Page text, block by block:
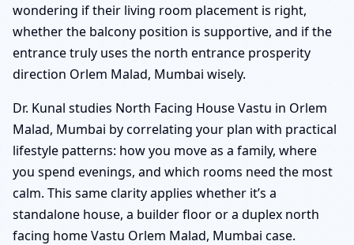
wondering if their living room placement is right,
whether the balcony position is supportive, and if the
entrance truly uses the north entrance prosperity
direction Orlem Malad, Mumbai wisely.
Dr. Kunal studies North Facing House Vastu in Orlem
Malad, Mumbai by correlating your plan with practical
lifestyle patterns: how you move as a family, where
you spend evenings, and which rooms need the most
calm. This same clarity applies whether it’s a
standalone house, a builder floor or a duplex north
facing home Vastu Orlem Malad, Mumbai case.